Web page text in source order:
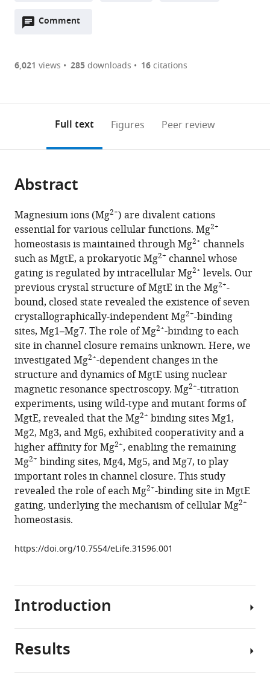
two-
of
or
of
article,
in
various
formats.
Downloads(link
the
Figures PDF
Open citations
to
open
article
in
various
online
reference
manager
services)
Cite
article
(links
to
download
the
citations
from
this
article
in
formats
compatible
with
various
reference
manager
tools)
Tatsuro
Maruyama
Shunsuke
Imai
Tsukasa
Kusakizako
Motoyuki
Hattori
Ryuichiro
Ishitani
Osamu
Nureki
Koichi
Ito
Andrès
D
Maturana
Ichio
Shimada
Masanori
Osawa
Functional
of
Mg
binding
sites
in
ion-
dependent
Comment
Open
are
annotations
page).
6,021 views 285downloads 16citations
Full text Figures Peer review
Abstract
Magnesium ions (Mg2+) are divalent cations
essential for various cellular functions. Mg2+
homeostasis is maintained through Mg2+ channels
such as MgtE, a prokaryotic Mg2+ channel whose
gating is regulated by intracellular Mg2+ levels. Our
previous crystal structure of MgtE in the Mg2+-
bound, closed state revealed the existence of seven
crystallographically-independent Mg2+-binding
sites, Mg1–Mg7. The role of Mg2+-binding to each
site in channel closure remains unknown. Here, we
investigated Mg2+-dependent changes in the
structure and dynamics of MgtE using nuclear
magnetic resonance spectroscopy. Mg2+-titration
experiments, using wild-type and mutant forms of
MgtE, revealed that the Mg2+ binding sites Mg1,
Mg2, Mg3, and Mg6, exhibited cooperativity and a
higher affinity for Mg2+, enabling the remaining
Mg2+ binding sites, Mg4, Mg5, and Mg7, to play
important roles in channel closure. This study
revealed the role of each Mg2+-binding site in MgtE
gating, underlying the mechanism of cellular Mg2+
homeostasis.
https://doi.org/10.7554/eLife.31596.001
Introduction
Magnesium
Results